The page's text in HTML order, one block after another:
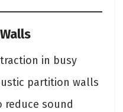
in busy
partition walls
reduce sound